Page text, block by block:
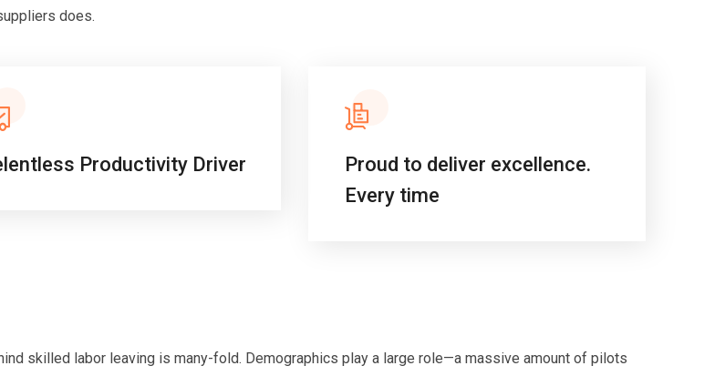
does.
Productivity Driver
Proud to deliver excellence.
Every time
skilled labor leaving is many-fold. Demographics play a large role—a massive amount of pilots